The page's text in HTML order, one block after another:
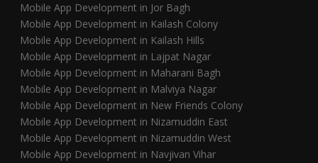
Mobile App Development in Jor Bagh
Mobile App Development in Kailash Colony
Mobile App Development in Kailash Hills
Mobile App Development in Lajpat Nagar
Mobile App Development in Maharani Bagh
Mobile App Development in Malviya Nagar
Mobile App Development in New Friends Colony
Mobile App Development in Nizamuddin East
Mobile App Development in Nizamuddin West
Mobile App Development in Navjivan Vihar